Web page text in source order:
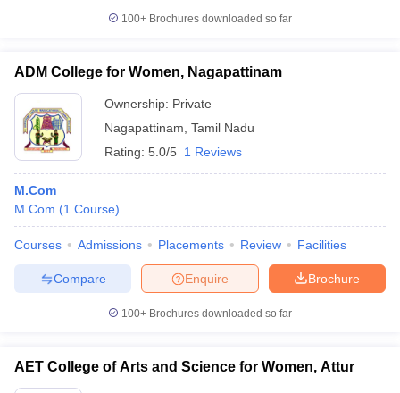
100+ Brochures downloaded so far
ADM College for Women, Nagapattinam
Ownership: Private
Nagapattinam Tamil Nadu
Rating: 5.0/5 1 Reviews
M.Com
M.Com (1 Course)
Courses Admissions Placements Review Facilities
Brochure
Enquire
Compare
100+ Brochures downloaded so far
AET College of Arts and Science for Women, Attur